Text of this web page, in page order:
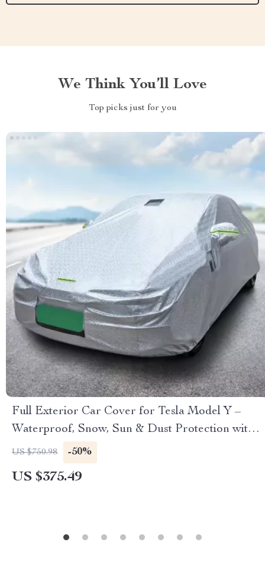
We Think You’ll Love
Top picks just for you
Full Exterior Car Cover for Tesla Model Y –
Waterproof, Snow, Sun & Dust Protection with
Reflective Strips
US $750.98 -50%
US $375.49